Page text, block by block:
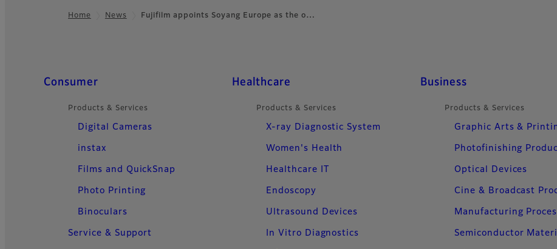
Home News Fujifilm appoints Soyang Europe as the o…
Quick Links
Consumer
Products & Services
Digital Cameras
instax
Films and QuickSnap
Photo Printing
Binoculars
Service & Support
Healthcare
Products & Services
X-ray Diagnostic System
Women's Health
Healthcare IT
Endoscopy
Ultrasound Devices
In Vitro Diagnostics
Business
Products & Services
Graphic Arts &
Photofinishing
Optical Devices
Cine & Broadcast
Manufacturing
Semiconductor